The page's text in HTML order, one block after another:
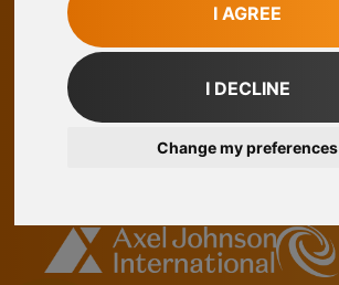
I AGREE
I DECLINE
Change my preferences
01584 876033
sales@flowfitonline.com
facebook